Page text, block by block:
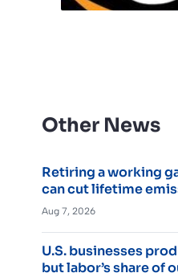
Other News
Retiring a working
can cut lifetime
Aug 7, 2026
U.S. businesses
but labor’s share of